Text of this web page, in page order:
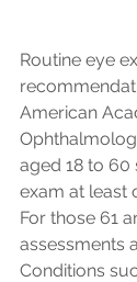
Routine eye
American
aged 18 to 60
exam at least
For those 61
assessments
Conditions